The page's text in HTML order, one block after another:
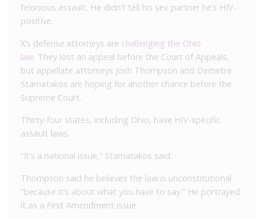
felonious assault. He didn’t tell his sex partner he’s HIV-
positive.
X’s defense attorneys are challenging the Ohio
law. They lost an appeal before the Court of Appeals,
but appellate attorneys Josh Thompson and Demetra
Stamatakos are hoping for another chance before the
Supreme Court.
Thirty-four states, including Ohio, have HIV-specific
assault laws.
“It’s a national issue,” Stamatakos said.
Thompson said he believes the law is unconstitutional
“because it’s about what you have to say.” He portrayed
it as a First Amendment issue.